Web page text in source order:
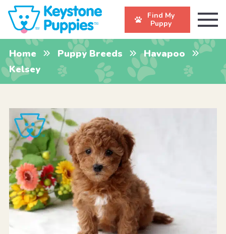
Find My
Puppy
Home Puppy Breeds
Havapoo
Kelsey